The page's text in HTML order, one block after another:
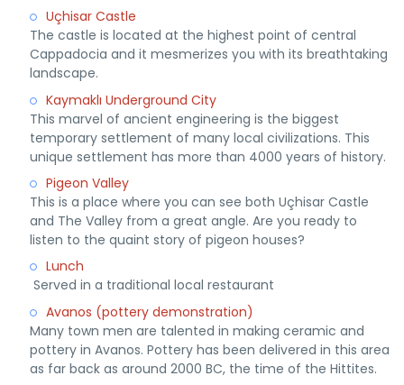
Uçhisar Castle
The castle is located at the highest point of central
Cappadocia and it mesmerizes you with its breathtaking
landscape.
Kaymaklı Underground City
This marvel of ancient engineering is the biggest
temporary settlement of many local civilizations. This
unique settlement has more than 4000 years of history.
Pigeon Valley
Thisis a place where you can see both Uçhisar Castle
and The Valley from a great angle. Are you ready to
listen to the quaint story of pigeon houses?
Lunch
Served in a traditional local restaurant
Avanos (pottery demonstration)
Many town men are talented in making ceramic and
pottery in Avanos. Pottery has been delivered in this area
as far back as around 2000 BC, the time of the Hittites.